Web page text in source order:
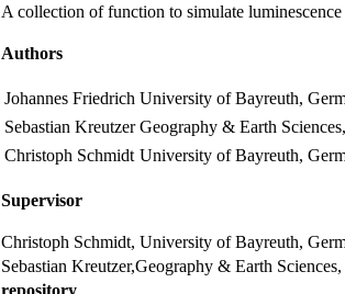
A collection of function to simulate
Authors
Johannes Friedrich University of Bayreuth,
Sebastian Kreutzer Geography & Earth
Christoph Schmidt University of Bayreuth,
Supervisor
Christoph Schmidt, University of Bayreuth,
Sebastian Kreutzer,Geography & Earth
repository